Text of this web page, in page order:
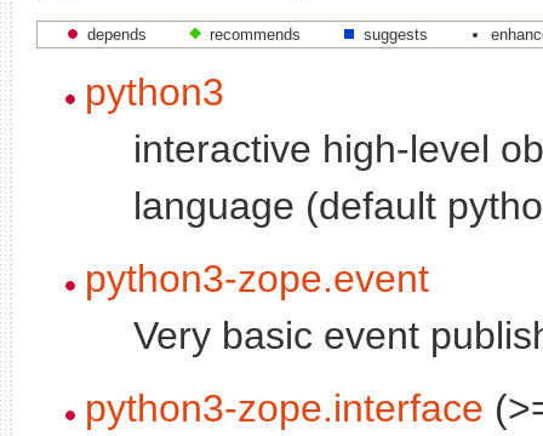
depends recommends suggests
python3
interactive high-level
language (default
python3-zope.event
Very basic event
python3-zope.interface